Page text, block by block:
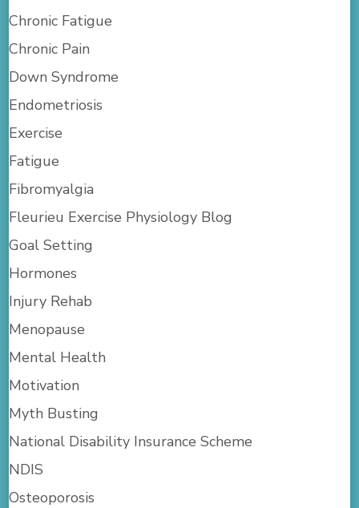
Chronic Fatigue
Chronic Pain
Down Syndrome
Endometriosis
Exercise
Fatigue
Fibromyalgia
Fleurieu Exercise Physiology Blog
Goal Setting
Hormones
Injury Rehab
Menopause
Mental Health
Motivation
Myth Busting
National Disability Insurance Scheme
NDIS
Osteoporosis